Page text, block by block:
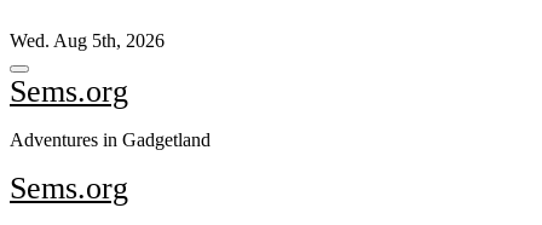
Skip
to
content
Wed. Aug 5th, 2026
Sems.org
Adventures in Gadgetland
Sems.org